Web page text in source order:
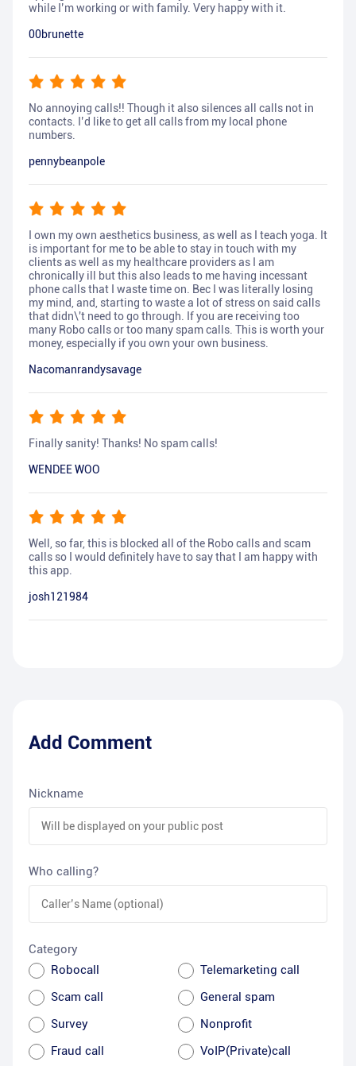
while I’m working or with family. Very happy with it.
00brunette
No annoying calls!! Though it also silences all calls not in
contacts. I’d like to get all calls from my local phone
numbers.
pennybeanpole
I own my own aesthetics business, as well as I teach yoga. It
is important for me to be able to stay in touch with my
clients as well as my healthcare providers as I am
chronically ill but this also leads to me having incessant
phone calls that I waste time on. Bec I was literally losing
my mind, and, starting to waste a lot of stress on said calls
that didn\'t need to go through. If you are receiving too
many Robo calls or too many spam calls. This is worth your
money, especially if you own your own business.
Nacomanrandysavage
Finally sanity! Thanks! No spam calls!
WENDEE WOO
Well, so far, this is blocked all of the Robo calls and scam
calls so I would definitely have to say that I am happy with
this app.
josh121984
Add Comment
Nickname
Who calling?
Category
Robocall
Telemarketing call
Scam call
General spam
Survey
Nonprofit
Fraud call
VoIP(Private)call